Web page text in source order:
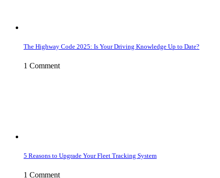
The Highway Code 2025: Is Your Driving Knowledge Up to Date?
1 Comment
5 Reasons to Upgrade Your Fleet Tracking System
1 Comment